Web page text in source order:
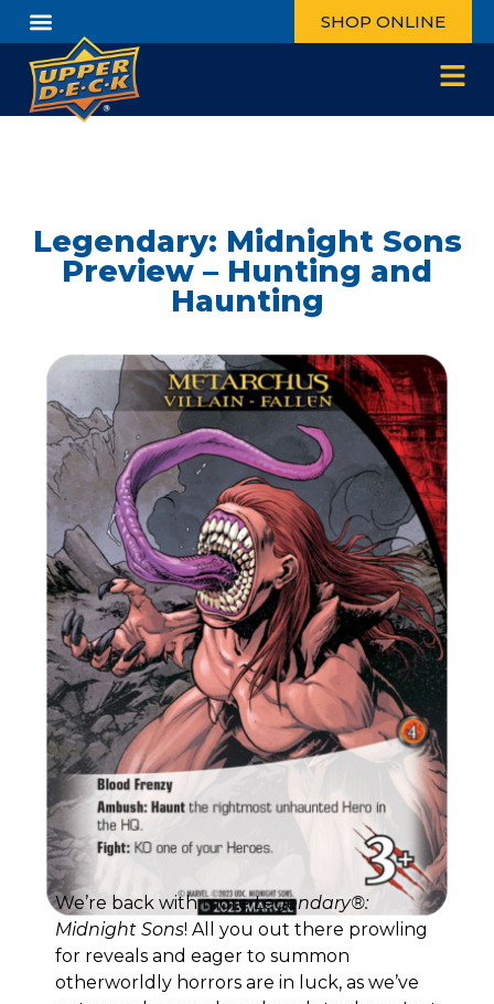
SHOP ONLINE
Legendary: Midnight Sons
Preview – Hunting and
Haunting
We’re back with moreLegendary®:
Midnight Sons! All you out there prowling
for reveals and eager to summon
otherworldly horrors are in luck, as we’ve